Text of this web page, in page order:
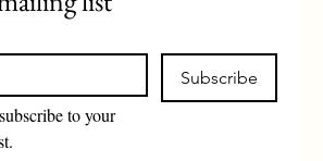
Subscribe
to your